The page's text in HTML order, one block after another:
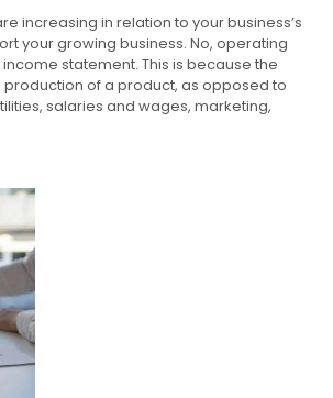
increasing in relation to your business’s
your growing business. No, operating
statement. This is because the
of a product, as opposed to
salaries and wages, marketing,